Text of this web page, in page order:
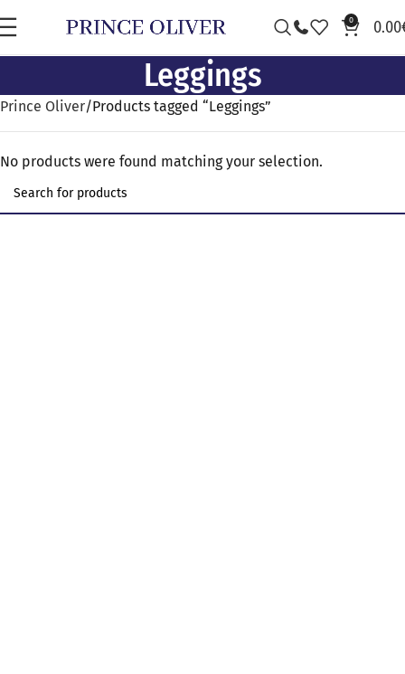
0 0.00
Leggings
Prince Oliver Products tagged “Leggings”
No products were found matching your selection.